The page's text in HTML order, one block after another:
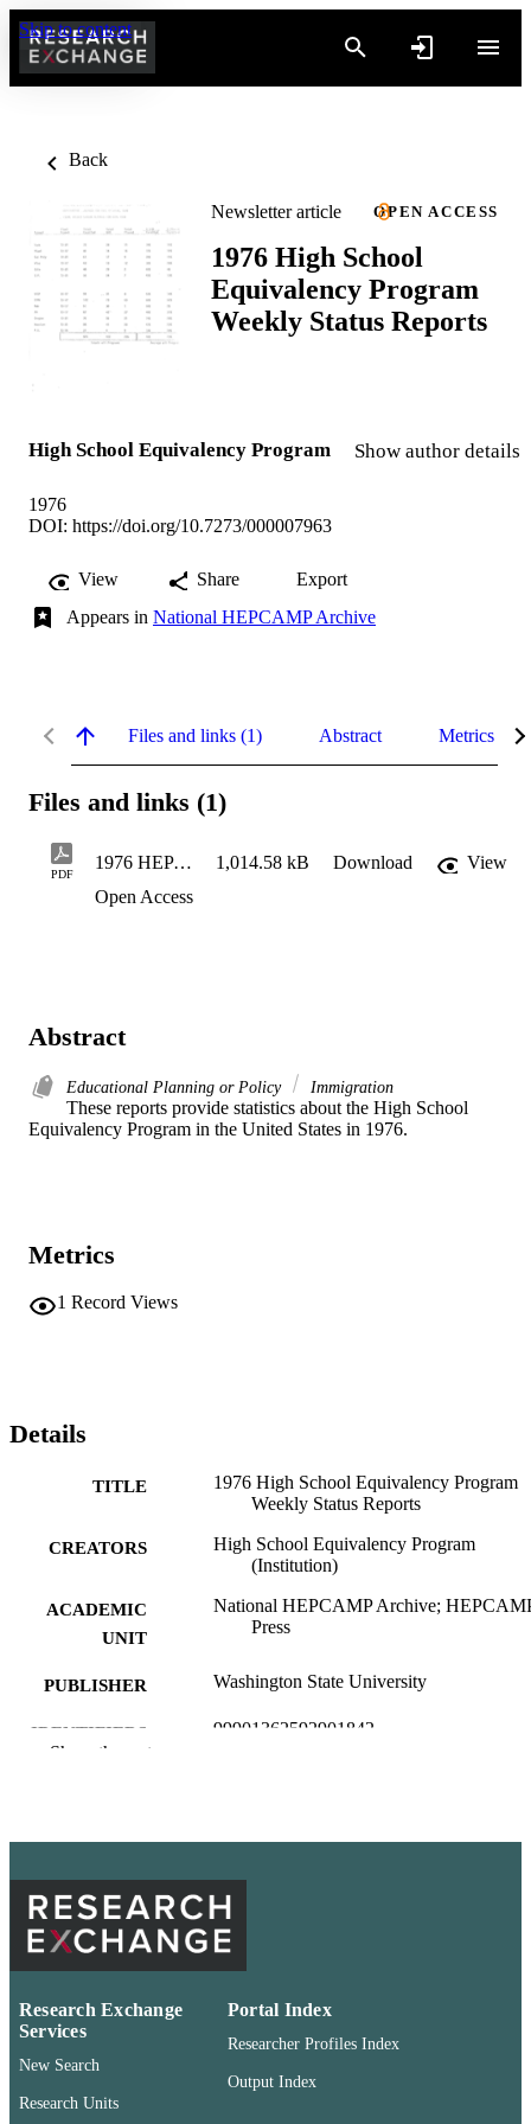
Skip to content
Back
Newsletter article OPEN ACCESS
1976 High School
Equivalency Program
Weekly Status Reports
High School Equivalency Program Show author details
1976
DOI: https://doi.org/10.7273/000007963
View Share
Export
Appears in National HEPCAMP Archive
Files and links (1) Abstract Metrics
Files and links (1)
PDF
1976 HEP Weekly Status Reports 1,014.58 kB Download
View
Open Access
Abstract
Educational Planning or Policy Immigration
These reports provide statistics about the High School
Equivalency Program in the United States in 1976.
Metrics
1 Record Views
Details
TITLE
1976 High School Equivalency Program
Weekly Status Reports
CREATORS
High School Equivalency Program
(Institution)
ACADEMIC
UNIT
National HEPCAMP Archive;
Press
PUBLISHER Washington State University
IDENTIFIERS 99901362592901842
Show the rest
Research Exchange
Services
New Search
Research Units
Portal Index
Researcher Profiles Index
Output Index